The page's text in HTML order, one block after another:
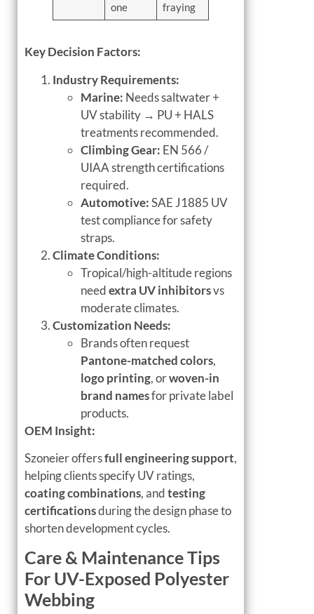
one
fraying
Key Decision Factors:
Industry Requirements:
Marine: Needs saltwater +
UV stability → PU + HALS
treatments recommended.
Climbing Gear: EN 566 /
UIAA strength certifications
required.
Automotive:SAE J1885 UV
test compliance for safety
straps.
Climate Conditions:
Tropical/high-altitude regions
needextra UV inhibitorsvs
moderate climates.
Customization Needs:
Brands often request
Pantone-matched colors,
logo printing, orwoven-in
brand namesfor private label
products.
OEM Insight:
Szoneier offersfull engineering support,
helping clients specify UV ratings,
coating combinations, andtesting
certificationsduring the design phase to
shorten development cycles.
Care & Maintenance Tips
For UV-Exposed Polyester
Webbing